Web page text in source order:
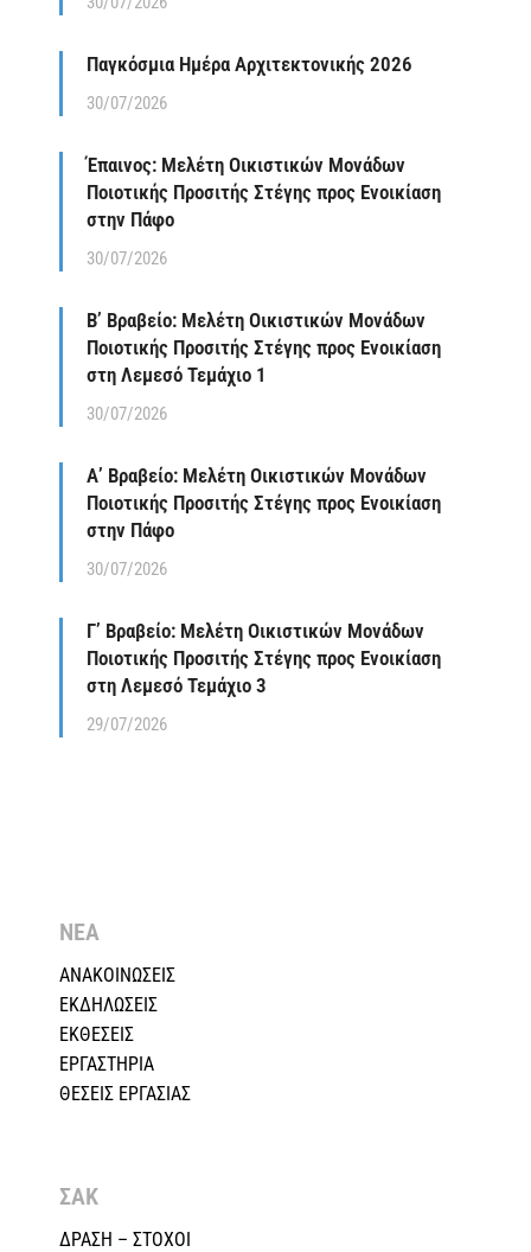
Παγκόσμια Ημέρα Αρχιτεκτονικής 2026
30/07/2026
Έπαινος: Μελέτη Οικιστικών Μονάδων
Ποιοτικής Προσιτής Στέγης προς Ενοικίαση
στην Πάφο
30/07/2026
Β’ Βραβείο: Μελέτη Οικιστικών Μονάδων
Ποιοτικής Προσιτής Στέγης προς Ενοικίαση
στη Λεμεσό Τεμάχιο 1
30/07/2026
Α’ Βραβείο: Μελέτη Οικιστικών Μονάδων
Ποιοτικής Προσιτής Στέγης προς Ενοικίαση
στην Πάφο
30/07/2026
Γ’ Βραβείο: Μελέτη Οικιστικών Μονάδων
Ποιοτικής Προσιτής Στέγης προς Ενοικίαση
στη Λεμεσό Τεμάχιο 3
29/07/2026
ΝΕΑ
ΑΝΑΚΟΙΝΩΣΕΙΣ
ΕΚΔΗΛΩΣΕΙΣ
ΕΚΘΕΣΕΙΣ
ΕΡΓΑΣΤΗΡΙΑ
ΘΕΣΕΙΣ ΕΡΓΑΣΙΑΣ
ΣΑΚ
ΔΡΑΣΗ – ΣΤΟΧΟΙ